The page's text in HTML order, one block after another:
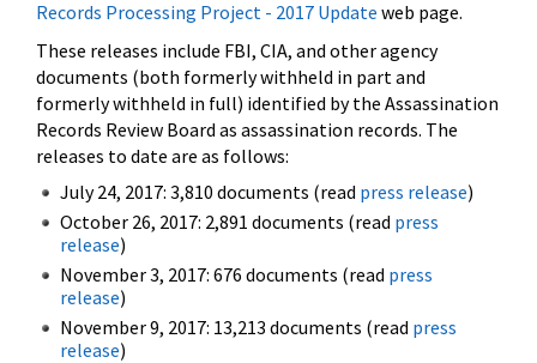
Records Processing Project - 2017 Update web page.
These releases include FBI, CIA, and other agency
documents (both formerly withheld in part and
formerly withheld in full) identified by the Assassination
Records Review Board as assassination records. The
releases to date are as follows:
July 24, 2017: 3,810 documents (read press release)
October 26, 2017: 2,891 documents (read press
release)
November 3, 2017: 676 documents (read press
release)
November 9, 2017: 13,213 documents (read press
release)